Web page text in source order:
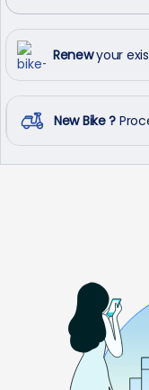
Renewyour
New Bike ?